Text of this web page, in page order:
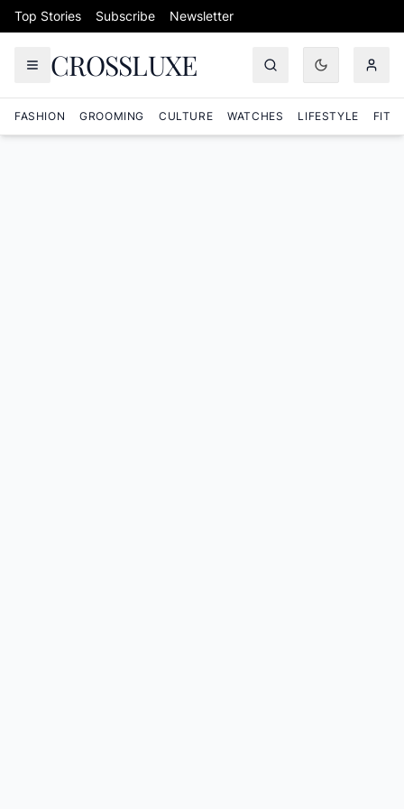
Skip to content
Top Stories Subscribe Newsletter
CROSSLUXE
FASHION GROOMING CULTURE WATCHES LIFESTYLE